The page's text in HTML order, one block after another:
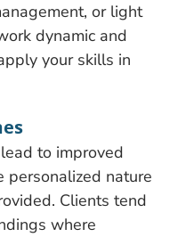
or light
dynamic and
your skills in
to improved
personalized nature
Clients tend
where